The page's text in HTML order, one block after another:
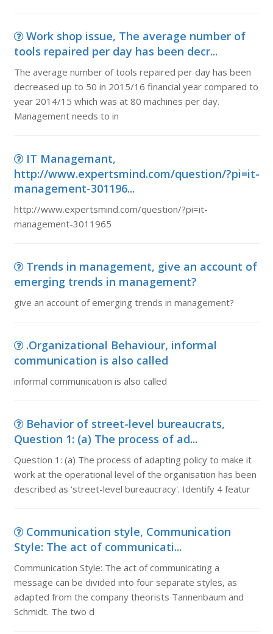
Work shop issue, The average number of
tools repaired per day has been decr...
The average number of tools repaired per day has been
decreased up to 50 in 2015/16 financial year compared to
year 2014/15 which was at 80 machines per day.
Management needs to in
IT Managemant,
http://www.expertsmind.com/question/?pi=it-
management-301196...
http://www.expertsmind.com/question/?pi=it-
management-3011965
Trends in management, give an account of
emerging trends in management?
give an account of emerging trends in management?
.Organizational Behaviour, informal
communication is also called
informal communication is also called
Behavior of street-level bureaucrats,
Question 1: (a) The process of ad...
Question 1: (a) The process of adapting policy to make it
work at the operational level of the organisation has been
described as ‘street-level bureaucracy'. Identify 4 featur
Communication style, Communication
Style: The act of communicati...
Communication Style: The act of communicating a
message can be divided into four separate styles, as
adapted from the company theorists Tannenbaum and
Schmidt. The two d